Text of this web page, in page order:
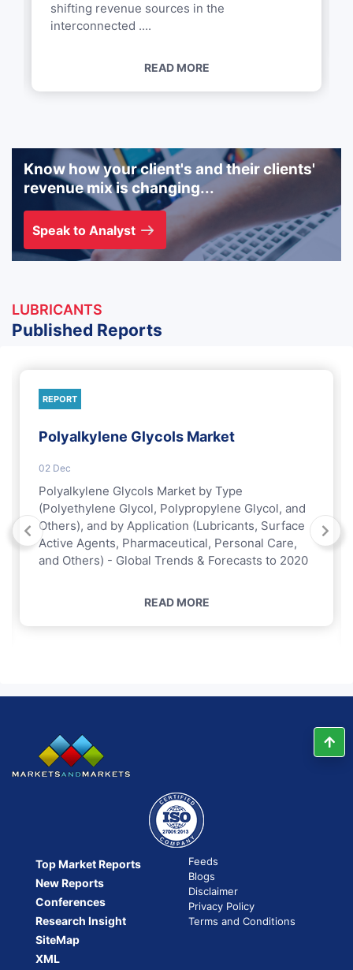
shifting revenue sources in the
interconnected ....
READ MORE
Know how your client's and their clients'
revenue mix is changing...
Speak to Analyst
LUBRICANTS
Published Reports
REPORT
Polyalkylene Glycols Market
02 Dec
Polyalkylene Glycols Market by Type
(Polyethylene Glycol, Polypropylene Glycol, and
Others), and by Application (Lubricants, Surface
Active Agents, Pharmaceutical, Personal Care,
and Others) - Global Trends & Forecasts to 2020
READ MORE
Top Market Reports
New Reports
Conferences
Research Insight
SiteMap
XML
Feeds
Blogs
Disclaimer
Privacy Policy
Terms and Conditions